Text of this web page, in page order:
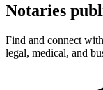
Notaries
Find and connect
legal, medical, and